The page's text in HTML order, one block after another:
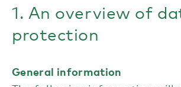
1. An overview of
protection
General information